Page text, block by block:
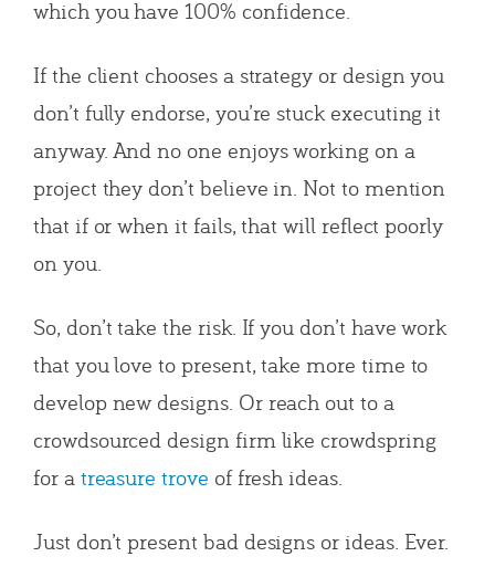
which you have 100% confidence.
If the client chooses a strategy or design you
don’t fully endorse, you’re stuck executing it
anyway. And no one enjoys working on a
project they don’t believe in. Not to mention
that if or when it fails, that will reflect poorly
on you.
So, don’t take the risk. If you don’t have work
that you love to present, take more time to
develop new designs. Or reach out to a
crowdsourced design firm like crowdspring
for a treasure trove of fresh ideas.
Just don’t present bad designs or ideas. Ever.